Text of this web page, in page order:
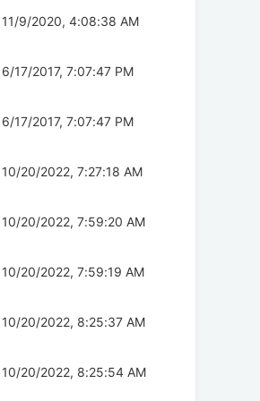
11/9/2020, 4:08:38 AM
6/17/2017, 7:07:47 PM
6/17/2017, 7:07:47 PM
10/20/2022, 7:27:18 AM
10/20/2022, 7:59:20 AM
10/20/2022, 7:59:19 AM
10/20/2022, 8:25:37 AM
10/20/2022, 8:25:54 AM